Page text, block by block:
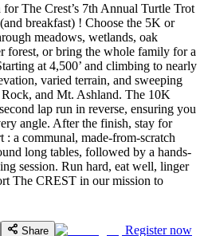
The Crest’s 7th Annual Turtle Trot
breakfast) ! Choose the 5K or
meadows, wetlands, oak
forest, or bring the whole family for a
at 4,500’ and climbing to nearly
varied terrain, and sweeping
and Mt. Ashland. The 10K
lap run in reverse, ensuring you
angle. After the finish, stay for
: a communal, made-from-scratch
long tables, followed by a hands-
session. Run hard, eat well, linger
The CREST in our mission to
Share Register now